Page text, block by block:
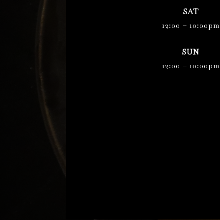
SAT
12:00 – 10:00pm
SUN
12:00 – 10:00pm